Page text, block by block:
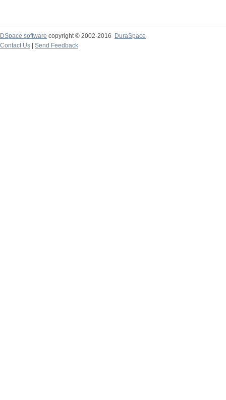
DSpace software copyright © 2002-2016
DuraSpace
Contact Us
Send Feedback